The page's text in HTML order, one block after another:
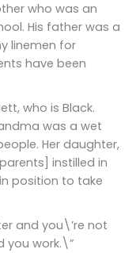
who was an
His father was a
linemen for
have been
who is Black.
was a wet
Her daughter,
instilled in
position to take
and you\’re not
you work.\”